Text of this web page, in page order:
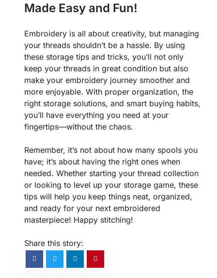
Made Easy and Fun!
Embroidery is all about creativity, but managing
your threads shouldn’t be a hassle. By using
these storage tips and tricks, you’ll not only
keep your threads in great condition but also
make your embroidery journey smoother and
more enjoyable. With proper organization, the
right storage solutions, and smart buying habits,
you’ll have everything you need at your
fingertips—without the chaos.
Remember, it’s not about how many spools you
have; it’s about having the right ones when
needed. Whether starting your thread collection
or looking to level up your storage game, these
tips will help you keep things neat, organized,
and ready for your next embroidered
masterpiece! Happy stitching!
Share this story: